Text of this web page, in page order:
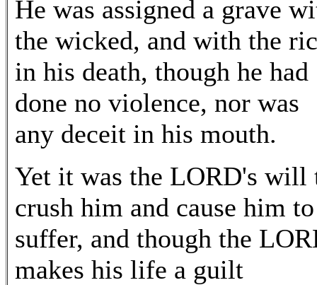
He was assigned a grave
the wicked, and with the
in his death, though he had
done no violence, nor was
any deceit in his mouth.
Yet it was the LORD's will
crush him and cause him to
suffer, and though the
makes his life a guilt